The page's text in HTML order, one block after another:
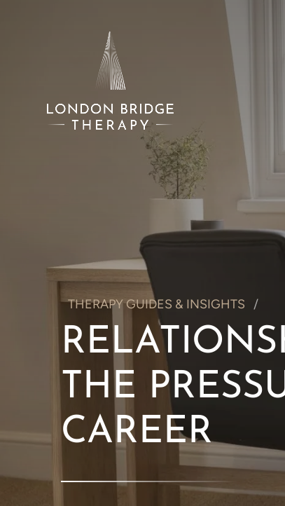
THERAPY GUIDES & INSIGHTS
THE
CAREER